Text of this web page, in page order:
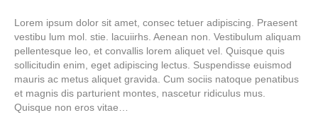
Lorem ipsum dolor sit amet, consec tetuer adipiscing. Praesent
vestibu lum mol. stie. lacuiirhs. Aenean non. Vestibulum aliquam
pellentesque leo, et convallis lorem aliquet vel. Quisque quis
sollicitudin enim, eget adipiscing lectus. Suspendisse euismod
mauris ac metus aliquet gravida. Cum sociis natoque penatibus
et magnis dis parturient montes, nascetur ridiculus mus.
Quisque non eros vitae…